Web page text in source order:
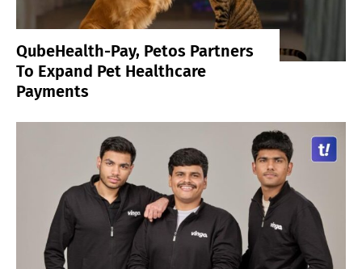
QubeHealth-Pay, Petos Partners
To Expand Pet Healthcare
Payments